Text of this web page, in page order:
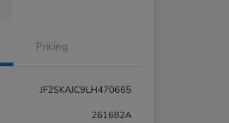
Pricing
JF2SKAJC9LH470665
261682A